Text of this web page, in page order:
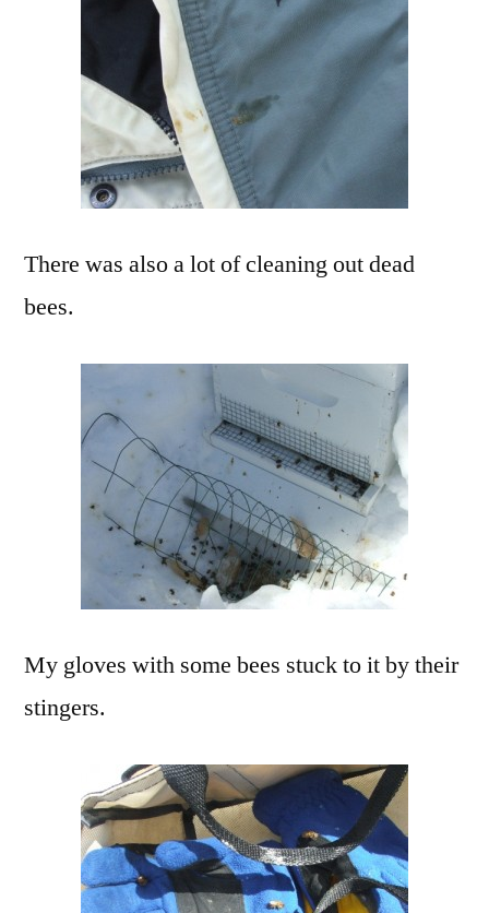
There was also a lot of cleaning out dead
bees.
My gloves with some bees stuck to it by their
stingers.